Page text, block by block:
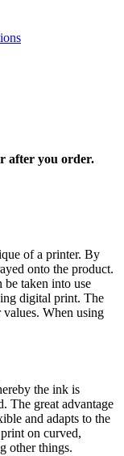
after you order.
of a printer. By
onto the product.
taken into use
digital print. The
When using
the ink is
The great advantage
and adapts to the
on curved,
other things.